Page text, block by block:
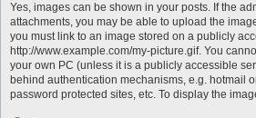
Yes, images can be shown in your posts. If the
attachments, you may be able to upload the
you must link to an image stored on a publicly
http://www.example.com/my-picture.gif. You
your own PC (unless it is a publicly accessible
behind authentication mechanisms, e.g. hotmail
password protected sites, etc. To display the